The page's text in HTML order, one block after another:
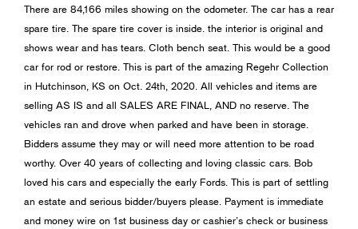
There are 84,166 miles showing on the odometer. The car has a rear
spare tire. The spare tire cover is inside. the interior is original and
shows wear and has tears. Cloth bench seat. This would be a good
car for rod or restore. This is part of the amazing Regehr Collection
in Hutchinson, KS on Oct. 24th, 2020. All vehicles and items are
selling AS IS and all SALES ARE FINAL, AND no reserve. The
vehicles ran and drove when parked and have been in storage.
Bidders assume they may or will need more attention to be road
worthy. Over 40 years of collecting and loving classic cars. Bob
loved his cars and especially the early Fords. This is part of settling
an estate and serious bidder/buyers please. Payment is immediate
and money wire on 1st business day or cashier’s check or business